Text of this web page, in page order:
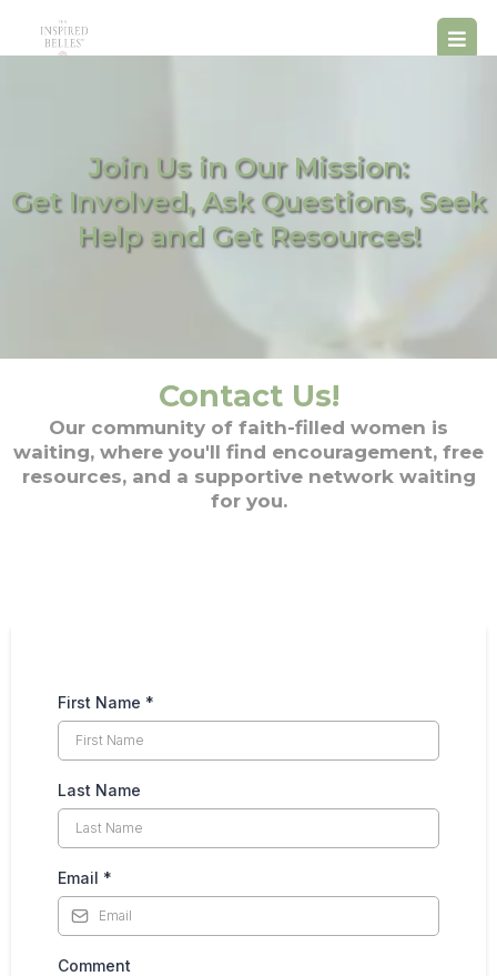
Join Us in Our Mission:
Get Involved, Ask Questions, Seek
Help and Get Resources!
Contact Us!
Our community of faith-filled women is
waiting, where you'll find encouragement, free
resources, and a supportive network waiting
for you.
First Name *
Last Name
Email *
Comment